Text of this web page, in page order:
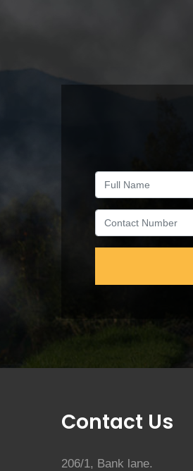
Contact Us
206/1, Bank lane.